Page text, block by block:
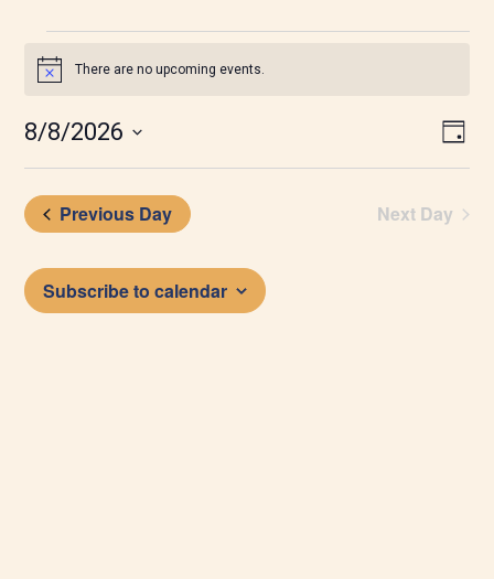
Events
for
August
8,
2026
Notice There are no upcoming events.
Day
8/8/2026
Previous Day Next Day
Subscribe to calendar